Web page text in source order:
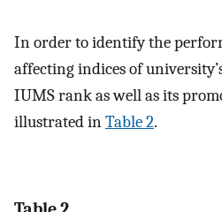
In order to identify the
affecting indices of
IUMS rank as well as its
illustrated inTable 2.